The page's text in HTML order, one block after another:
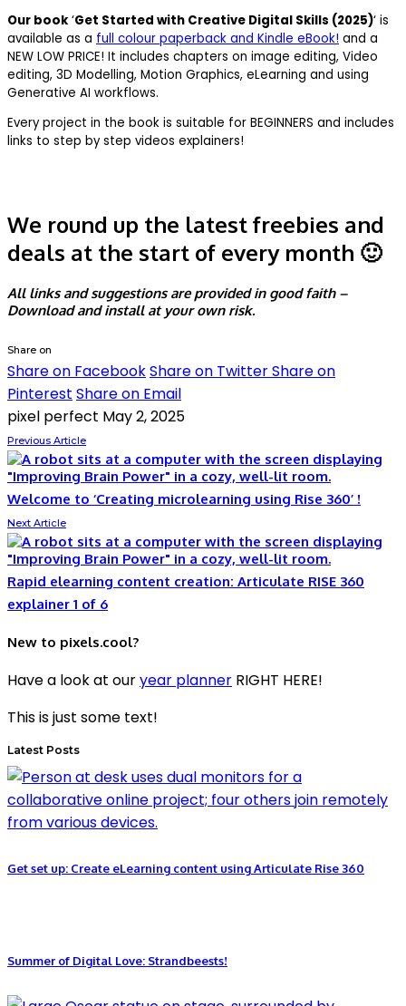
Our book ‘Get Started with Creative Digital Skills (2025)‘ is
available as a full colour paperback and Kindle eBook! and a
NEW LOW PRICE! It includes chapters on image editing, Video
editing, 3D Modelling, Motion Graphics, eLearning and using
Generative AI workflows.
Every project in the book is suitable for BEGINNERS and includes
links to step by step videos explainers!
We round up the latest freebies and
deals at the start of every month 🙂
All links and suggestions are provided in good faith –
Download and install at your own risk.
Share on
Share on FacebookShare on TwitterShare on
Pinterest Share on Email
pixel perfect May 2, 2025
Previous Article
Welcome to ‘Creating microlearning using Rise 360’ !
Next Article
Rapid elearning content creation: Articulate RISE 360
explainer 1 of 6
New to pixels.cool?
Have a look at ouryear planner RIGHT HERE!
This is just some text!
Latest Posts
Get set up: Create eLearning content using Articulate Rise 360
Summer of Digital Love: Strandbeests!